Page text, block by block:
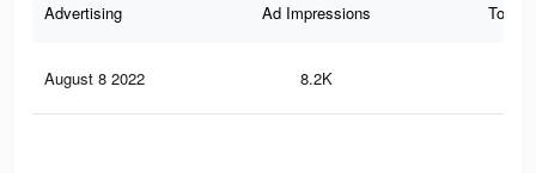
Advertising Ad Impressions Total
August 8 2022 8.2K